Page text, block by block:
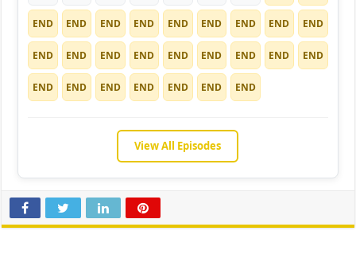
END END END END END END END END END
END END END END END END END END END
END END END END END END END
View All Episodes